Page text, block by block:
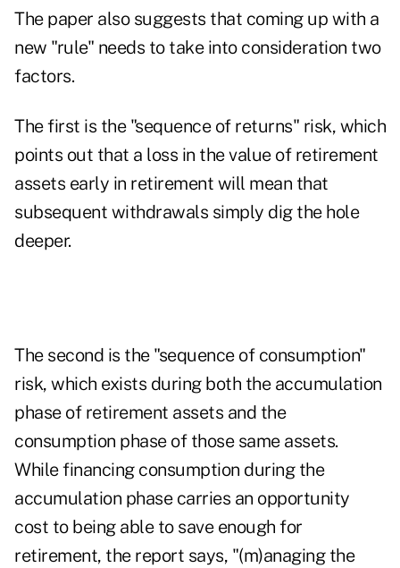
The paper also suggests that coming up with a
new "rule" needs to take into consideration two
factors.
The first is the "sequence of returns" risk, which
points out that a loss in the value of retirement
assets early in retirement will mean that
subsequent withdrawals simply dig the hole
deeper.
The second is the "sequence of consumption"
risk, which exists during both the accumulation
phase of retirement assets and the
consumption phase of those same assets.
While financing consumption during the
accumulation phase carries an opportunity
cost to being able to save enough for
retirement, the report says, "(m)anaging the